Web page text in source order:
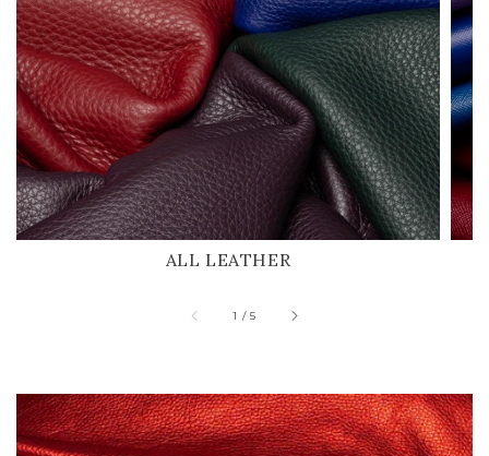
ALL LEATHER
1 /of
5